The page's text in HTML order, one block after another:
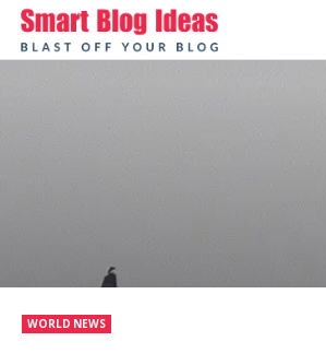
WORLD NEWS